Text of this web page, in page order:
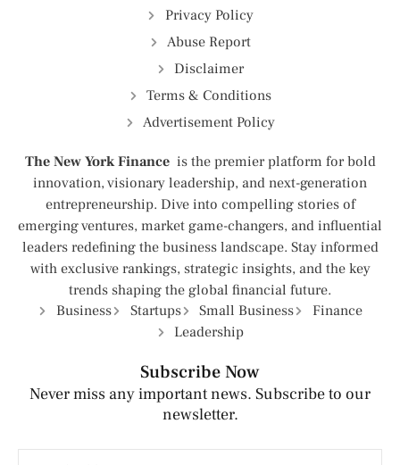
Privacy Policy
Abuse Report
Disclaimer
Terms & Conditions
Advertisement Policy
The New York Finance is the premier platform for bold
innovation, visionary leadership, and next-generation
entrepreneurship. Dive into compelling stories of
emerging ventures, market game-changers, and influential
leaders redefining the business landscape. Stay informed
with exclusive rankings, strategic insights, and the key
trends shaping the global financial future.
Business
Startups Small Business
Finance
Leadership
Subscribe Now
Never miss any important news. Subscribe to our
newsletter.